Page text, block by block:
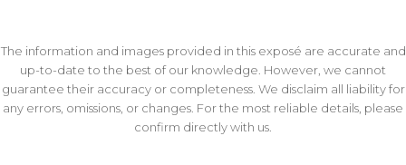
The information and images provided in this exposé are accurate and
up-to-date to the best of our knowledge. However, we cannot
guarantee their accuracy or completeness. We disclaim all liability for
any errors, omissions, or changes. For the most reliable details, please
confirm directly with us.